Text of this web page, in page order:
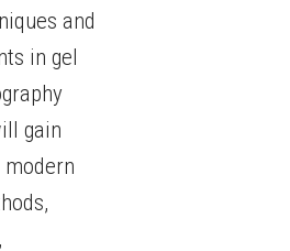
and
in gel
gain